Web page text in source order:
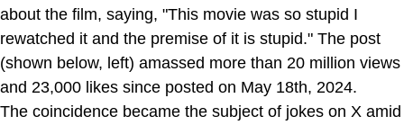
about the film, saying, "This movie was so stupid I
rewatched it and the premise of it is stupid." The post
(shown below, left) amassed more than 20 million views
and 23,000 likes since posted on May 18th, 2024.
The coincidence became the subject of jokes on X amid